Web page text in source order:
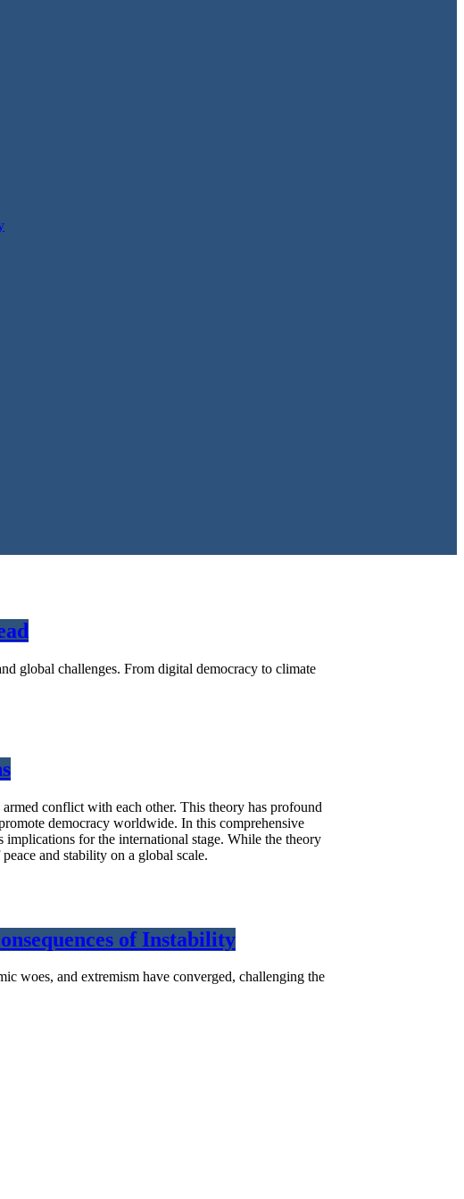
global challenges. From digital democracy to climate
conflict with each other. This theory has profound
democracy worldwide. In this comprehensive
for the international stage. While the theory
and stability on a global scale.
of Instability
woes, and extremism have converged, challenging the